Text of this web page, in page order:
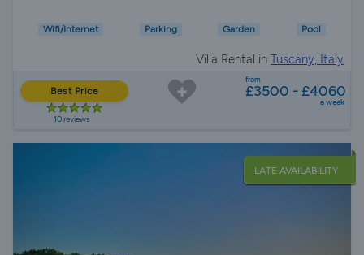
Wifi/Internet Parking Garden Pool
Villa Rental in Tuscany, Italy
Best Price
10 reviews
from
£3500 - £4060
a week
LATE AVAILABILITY